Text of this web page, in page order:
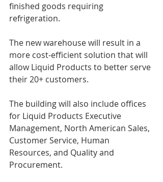
finished goods requiring
refrigeration.
The new warehouse will result in a
more cost-efficient solution that will
allow Liquid Products to better serve
their 20+ customers.
The building will also include offices
for Liquid Products Executive
Management, North American Sales,
Customer Service, Human
Resources, and Quality and
Procurement.